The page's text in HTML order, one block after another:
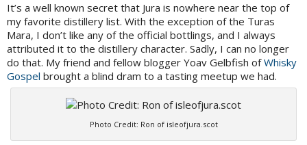
It’s a well known secret that Jura is nowhere near the top of
my favorite distillery list. With the exception of the Turas
Mara, I don’t like any of the official bottlings, and I always
attributed it to the distillery character. Sadly, I can no longer
do that. My friend and fellow blogger Yoav Gelbfish ofWhisky
Gospel brought a blind dram to a tasting meetup we had.
Photo Credit: Ron of isleofjura.scot